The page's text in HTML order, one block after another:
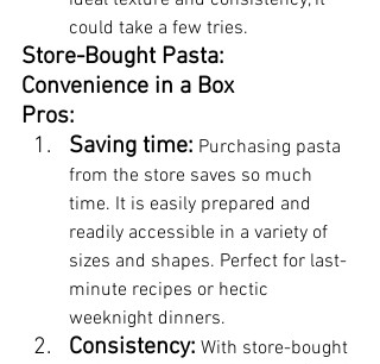
could take a few tries.
Store-Bought Pasta:
Convenience in a Box
Pros:
Saving time: Purchasing pasta
from the store saves so much
time. It is easily prepared and
readily accessible in a variety of
sizes and shapes. Perfect for last-
minute recipes or hectic
weeknight dinners.
Consistency: With store-bought